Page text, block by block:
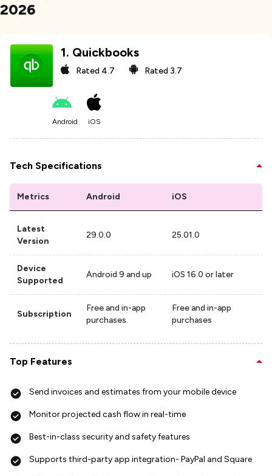
2026
1. Quickbooks
Rated 4.7 Rated 3.7
Android iOS
Tech Specifications
Metrics Android iOS
Latest
Version
29.0.0 25.01.0
Device
Supported
Android 9 and up iOS 16.0 or later
Subscription
Free and in-app
purchases
Free and in-app
purchases
Top Features
Send invoices and estimates from your mobile device
Monitor projected cash flow in real-time
Best-in-class security and safety features
Supports third-party app integration- PayPal and Square